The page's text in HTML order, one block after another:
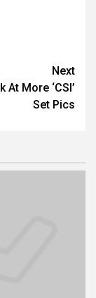
Next
At More ‘CSI’
Set Pics